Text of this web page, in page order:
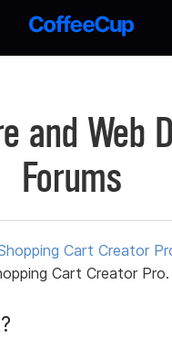
and Web
Forums
Cart Creator
Cart Creator Pro.